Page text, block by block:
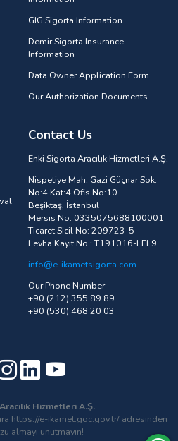
GIG Sigorta Information
Demir Sigorta Insurance
Information
Data Owner Application Form
Our Authorization Documents
Contact Us
Enki Sigorta Aracılık Hizmetleri A.Ş.
Nispetiye Mah. Gazi Güçnar Sok.
No:4 Kat:4 Ofis No:10
Beşiktaş, İstanbul
Mersis No: 0335075688100001
Ticaret Sicil No: 209723-5
Levha Kayıt No : T191016-LEL9
info@e-ikametsigorta.com
Our Phone Number
+90 (212) 355 89 89
+90 (530) 468 20 03
Hizmetleri A.Ş.
https://e-ikamet.goc.gov.tr/ adresinden
almayı unutmayın!